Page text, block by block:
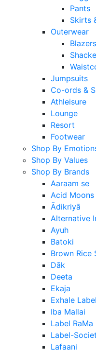
Pants
Skirts
Outerwear
Jumpsuits
Co-ords &
Athleisure
Lounge
Resort
Footwear
Shop By
Shop By Values
Shop By Brands
Aaraam se
Acid Moons
Ādikriyā
Alternative
Ayuh
Batoki
Brown Rice
Dāk
Deeta
Ekaja
Exhale Label
Iba Mallai
Label RaMa
Label-
Lafaani